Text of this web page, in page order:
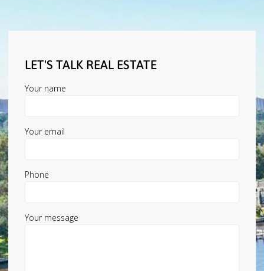
LET'S TALK REAL ESTATE
Your name
Your email
Phone
Your message